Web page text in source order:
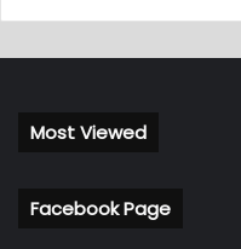
Most Viewed
Facebook Page